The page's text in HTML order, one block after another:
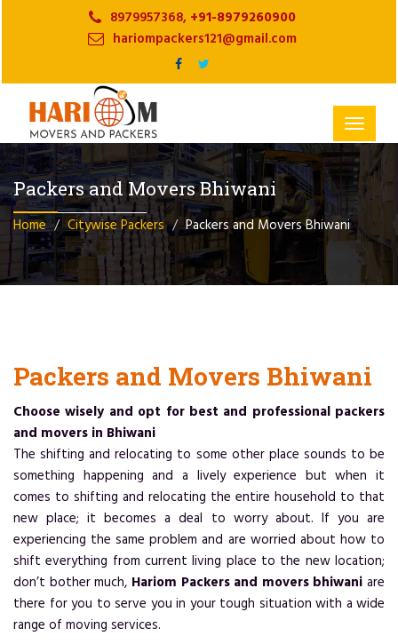
8979957368, +91-8979260900
hariompackers121@gmail.com
Toggle
Packers and Movers Bhiwani
Home Citywise Packers Packers and Movers Bhiwani
Packers and Movers Bhiwani
Choose wisely and opt for best and professional packers
and movers in Bhiwani
The shifting and relocating to some other place sounds to be
something happening and a lively experience but when it
comes to shifting and relocating the entire household to that
new place; it becomes a deal to worry about. If you are
experiencing the same problem and are worried about how to
shift everything from current living place to the new location;
don’t bother much, Hariom Packers and movers bhiwani are
there for you to serve you in your tough situation with a wide
range of moving services.